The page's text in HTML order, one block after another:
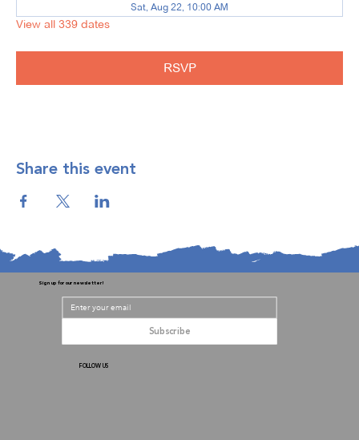
Sat, Aug 22, 10:00 AM
View all 339 dates
RSVP
Share this event
Sign up for our newsletter!
Subscribe
FOLLOW US